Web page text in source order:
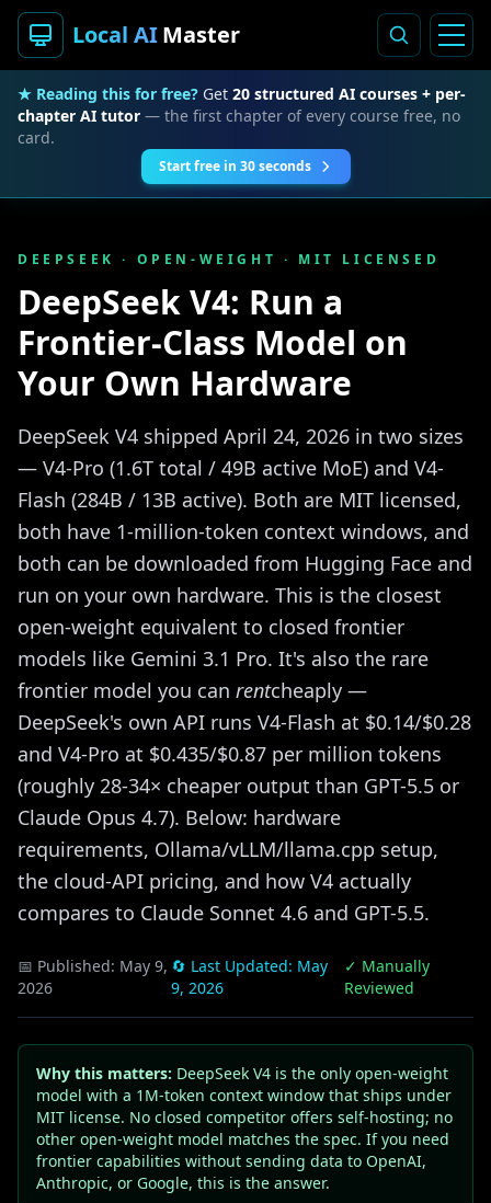
Local AIMaster
★ Reading this for free? Get 20 structured AI courses + per-
chapter AI tutor — the first chapter of every course free, no
card.
Start free in 30 seconds
DEEPSEEK · OPEN-WEIGHT · MIT LICENSED
DeepSeek V4: Run a
Frontier-Class Model on
Your Own Hardware
DeepSeek V4 shipped April 24, 2026 in two sizes
— V4-Pro (1.6T total / 49B active MoE) and V4-
Flash (284B / 13B active). Both are MIT licensed,
both have 1-million-token context windows, and
both can be downloaded from Hugging Face and
run on your own hardware. This is the closest
open-weight equivalent to closed frontier
models like Gemini 3.1 Pro. It's also the rare
frontier model you can rentcheaply —
DeepSeek's own API runs V4-Flash at $0.14/$0.28
and V4-Pro at $0.435/$0.87 per million tokens
(roughly 28-34× cheaper output than GPT-5.5 or
Claude Opus 4.7). Below: hardware
requirements, Ollama/vLLM/llama.cpp setup,
the cloud-API pricing, and how V4 actually
compares to Claude Sonnet 4.6 and GPT-5.5.
📅 Published: May 9,
2026
🔄 Last Updated: May
9, 2026
✓ Manually
Reviewed
Why this matters: DeepSeek V4 is the only open-weight
model with a 1M-token context window that ships under
MIT license. No closed competitor offers self-hosting; no
other open-weight model matches the spec. If you need
frontier capabilities without sending data to OpenAI,
Anthropic, or Google, this is the answer.